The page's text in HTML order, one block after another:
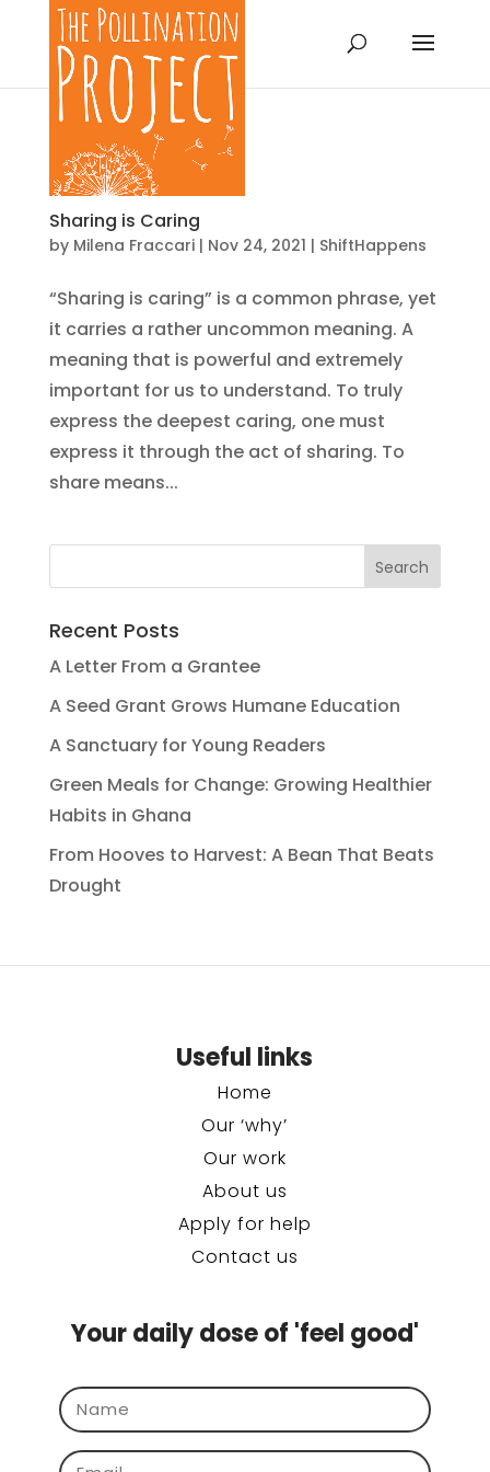
Sharing is Caring
by Milena Fraccari| Nov 24, 2021 | ShiftHappens
“Sharing is caring” is a common phrase, yet
it carries a rather uncommon meaning. A
meaning that is powerful and extremely
important for us to understand. To truly
express the deepest caring, one must
express it through the act of sharing. To
share means...
Recent Posts
A Letter From a Grantee
A Seed Grant Grows Humane Education
A Sanctuary for Young Readers
Green Meals for Change: Growing Healthier
Habits in Ghana
From Hooves to Harvest: A Bean That Beats
Drought
Useful links
Home
Our ‘why’
Our work
About us
Apply for help
Contact us
Your daily dose of 'feel good'